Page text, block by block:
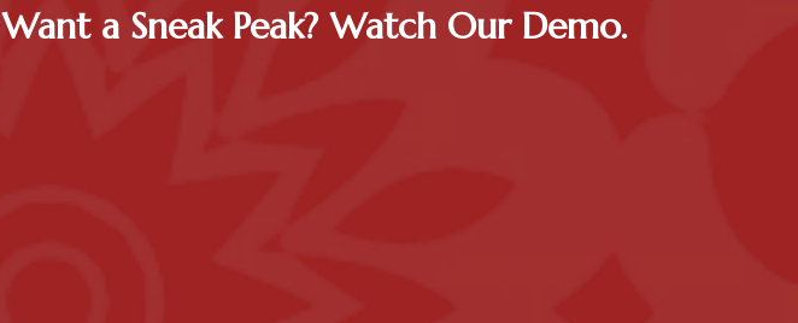
Want a Sneak Peak? Watch Our Demo.